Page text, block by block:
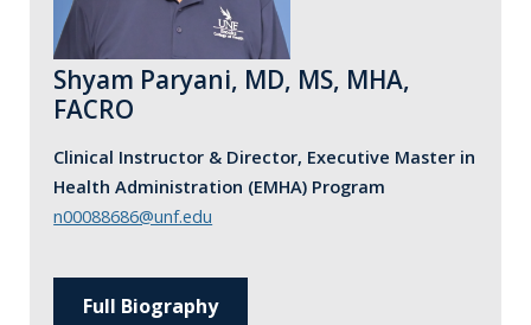
Shyam Paryani, MD, MS, MHA,
FACRO
Clinical Instructor & Director, Executive Master in
Health Administration (EMHA) Program
n00088686@unf.edu
Full Biography